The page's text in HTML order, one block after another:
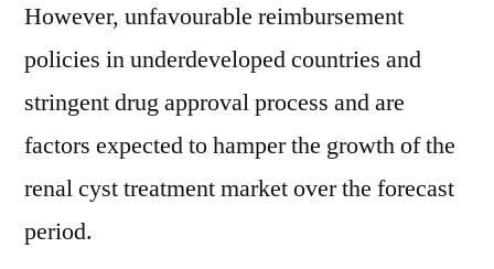
However, unfavourable reimbursement
policies in underdeveloped countries and
stringent drug approval process and are
factors expected to hamper the growth of the
renal cyst treatment market over the forecast
period.